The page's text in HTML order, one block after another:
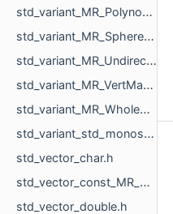
std_variant_MR_Polynomial_float_0_MR_Polynomial_float_1_MR_Polynomial_float_2_MR_Polynomial___4993.h
std_variant_MR_Sphere3f_MR_Features_Primitives_ConeSegment_MR_Features_Primitives_Plane.h
std_variant_MR_UndirectedEdgeMap_phmap_flat_hash_map_MR_UndirectedEdgeId_MR_UndirectedEdgeId.h
std_variant_MR_VertMap_phmap_flat_hash_map_MR_VertId_MR_VertId.h
std_variant_MR_WholeEdgeMap_phmap_flat_hash_map_MR_UndirectedEdgeId_MR_EdgeId.h
std_variant_std_monostate_MR_MeshTriPoint_MR_EdgePoint_MR_VertId.h
std_vector_char.h
std_vector_const_MR_Mesh_ptr.h
std_vector_double.h